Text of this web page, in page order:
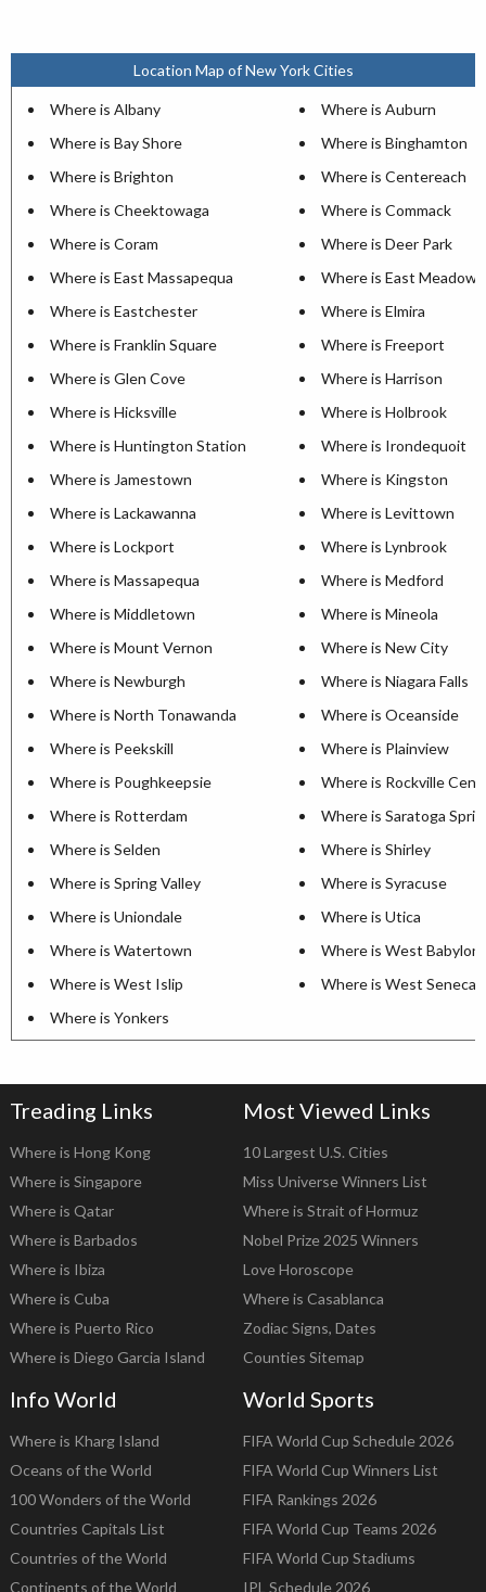
Location Map of New York Cities
Where is Albany
Where is Auburn
Where is Bay Shore
Where is Binghamton
Where is Brighton
Where is Centereach
Where is Cheektowaga
Where is Commack
Where is Coram
Where is Deer Park
Where is East Massapequa
Where is East Meadow
Where is Eastchester
Where is Elmira
Where is Franklin Square
Where is Freeport
Where is Glen Cove
Where is Harrison
Where is Hicksville
Where is Holbrook
Where is Huntington Station
Where is Irondequoit
Where is Jamestown
Where is Kingston
Where is Lackawanna
Where is Levittown
Where is Lockport
Where is Lynbrook
Where is Massapequa
Where is Medford
Where is Middletown
Where is Mineola
Where is Mount Vernon
Where is New City
Where is Newburgh
Where is Niagara Falls
Where is North Tonawanda
Where is Oceanside
Where is Peekskill
Where is Plainview
Where is Poughkeepsie
Where is Rockville
Where is Rotterdam
Where is Saratoga
Where is Selden
Where is Shirley
Where is Spring Valley
Where is Syracuse
Where is Uniondale
Where is Utica
Where is Watertown
Where is West Babylon
Where is West Islip
Where is West Seneca
Where is Yonkers
Treading Links
Where is Hong Kong
Where is Singapore
Where is Qatar
Where is Barbados
Where is Ibiza
Where is Cuba
Where is Puerto Rico
Where is Diego Garcia Island
Most Viewed Links
10 Largest U.S. Cities
Miss Universe Winners List
Where is Strait of Hormuz
Nobel Prize 2025 Winners
Love Horoscope
Where is Casablanca
Zodiac Signs, Dates
Counties Sitemap
Info World
Where is Kharg Island
Oceans of the World
100 Wonders of the World
Countries Capitals List
Countries of the World
Continents of the World
World Sports
FIFA World Cup Schedule 2026
FIFA World Cup Winners List
FIFA Rankings 2026
FIFA World Cup Teams 2026
FIFA World Cup Stadiums
IPL Schedule 2026